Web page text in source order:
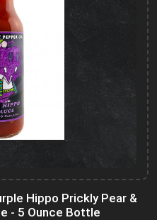
Hippo Prickly Pear &
- 5 Ounce Bottle